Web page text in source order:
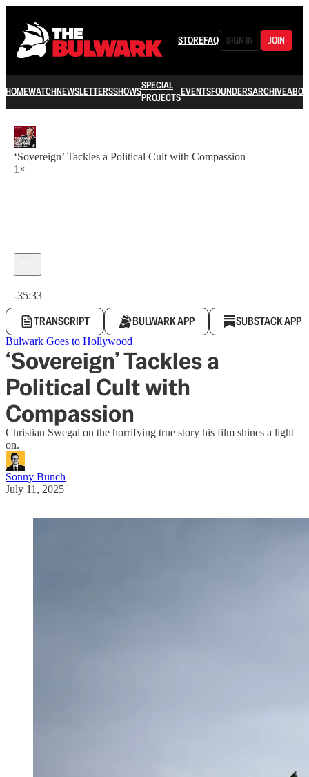
STOREFAQ SIGN IN JOIN
HOMEWATCHNEWSLETTERSSHOWSSPECIAL
PROJECTSEVENTSFOUNDERSARCHIVE
‘Sovereign’ Tackles a Political Cult with Compassion
1×
-35:33
TRANSCRIPT BULWARK APP SUBSTACK APP
Bulwark Goes to Hollywood
‘Sovereign’ Tackles a
Political Cult with
Compassion
Christian Swegal on the horrifying true story his film shines a light
on.
Sonny Bunch
July 11, 2025